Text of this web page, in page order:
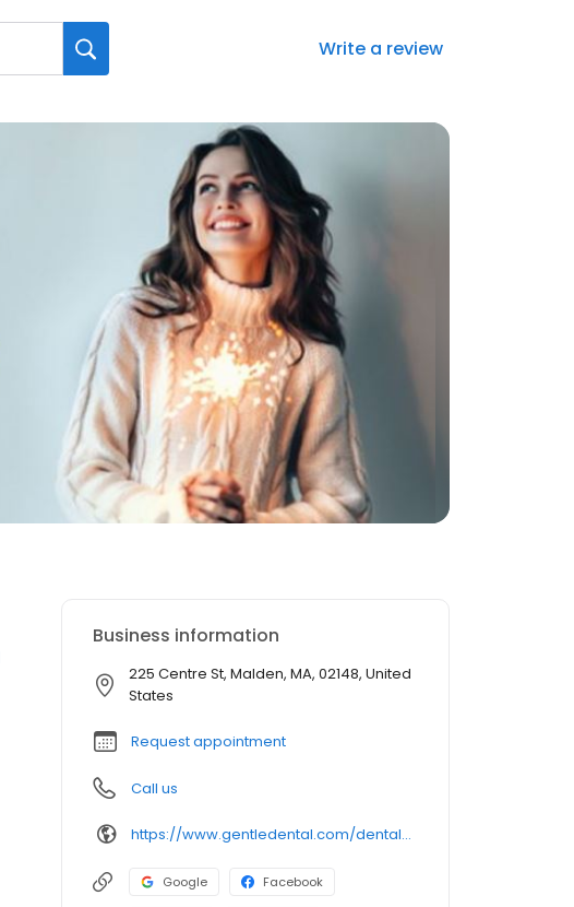
Write a review
Business information
225 Centre St, Malden, MA, 02148, United
States
Request appointment
Call us
https://www.gentledental.com/dental-offices/ma/malden?utm_source=birdeye&utm_medium=referral&utm_campaign=local_listing
Google Facebook